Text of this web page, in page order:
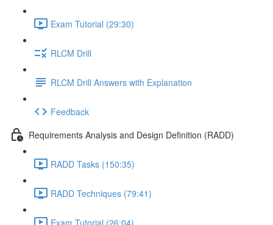
Exam Tutorial (29:30)
RLCM Drill
RLCM Drill Answers with Explanation
Feedback
Requirements Analysis and Design Definition (RADD)
RADD Tasks (150:35)
RADD Techniques (79:41)
Exam Tutorial (26:04)